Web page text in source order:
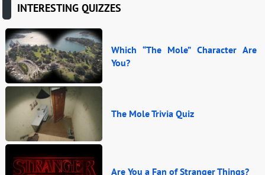
INTERESTING QUIZZES
Which “The Mole” Character Are
You?
The Mole Trivia Quiz
Are You a Fan of Stranger Things?